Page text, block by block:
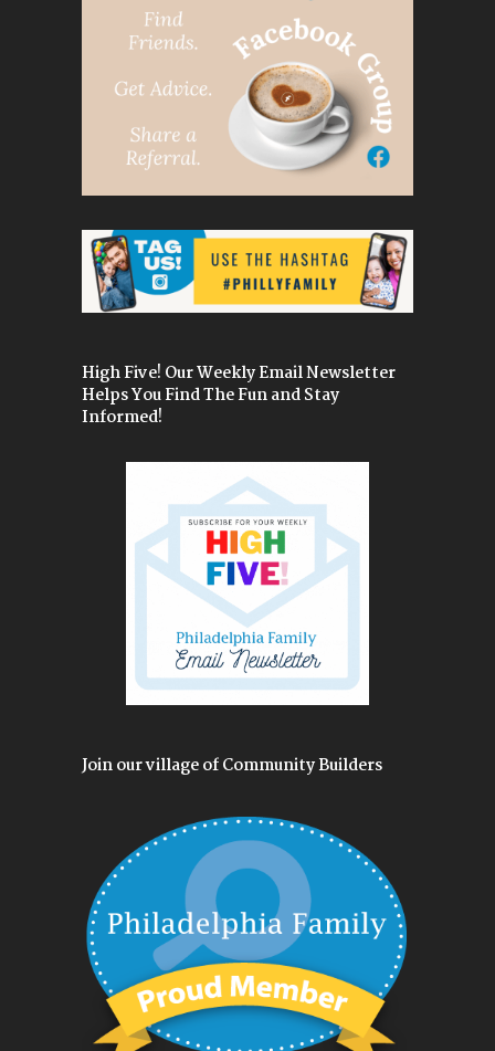
High Five! Our Weekly Email Newsletter
Helps You Find The Fun and Stay
Informed!
Join our village of Community Builders